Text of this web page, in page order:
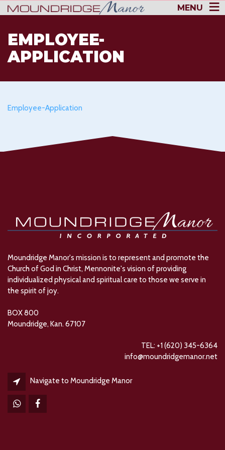
MENU
EMPLOYEE-
APPLICATION
Employee-Application
Moundridge Manor's mission is to represent and promote the
Church of God in Christ, Mennonite's vision of providing
individualized physical and spiritual care to those we serve in
the spirit of joy.
BOX 800
Moundridge, Kan. 67107
TEL: +1 (620) 345-6364
info@moundridgemanor.net
Navigate to Moundridge Manor